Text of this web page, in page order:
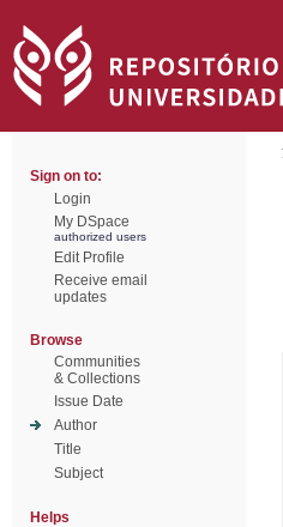
Sign on to:
Login
My DSpace
authorized users
Edit Profile
Receive email
updates
Browse
Communities
& Collections
Issue Date
Author
Title
Subject
Helps